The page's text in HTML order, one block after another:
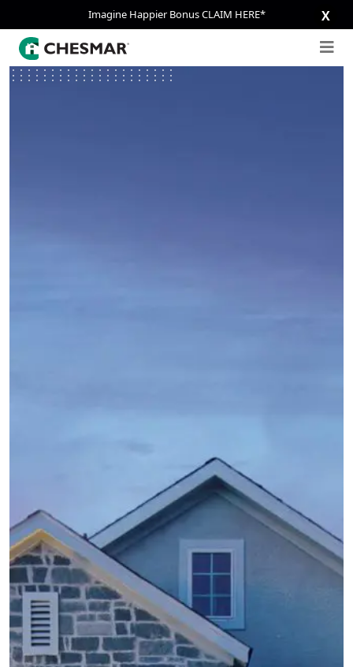
Imagine Happier Bonus CLAIM HERE* X